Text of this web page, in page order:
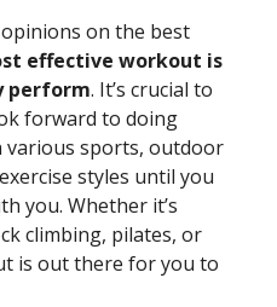
on the best
effective workout is
perform. It’s crucial to
forward to doing
various sports, outdoor
styles until you
you. Whether it’s
climbing, pilates, or
is out there for you to